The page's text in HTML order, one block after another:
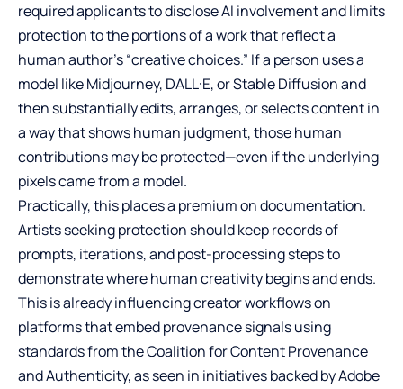
required applicants to disclose AI involvement and limits
protection to the portions of a work that reflect a
human author’s “creative choices.” If a person uses a
model like Midjourney, DALL·E, orStable Diffusionand
then substantially edits, arranges, or selects content in
a way that shows human judgment, those human
contributions may be protected—even if the underlying
pixels came from a model.
Practically, this places a premium on documentation.
Artists seeking protection should keep records of
prompts, iterations, and post-processing steps to
demonstrate where human creativity begins and ends.
This is already influencing creator workflows on
platforms that embed provenance signals using
standards from the Coalition for Content Provenance
and Authenticity, as seen in initiatives backed by Adobe